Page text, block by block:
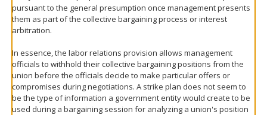
pursuant to the general presumption once management presents
them as part of the collective bargaining process or interest
arbitration.
In essence, the labor relations provision allows management
officials to withhold their collective bargaining positions from the
union before the officials decide to make particular offers or
compromises during negotiations. A strike plan does not seem to
be the type of information a government entity would create to be
used during a bargaining session for analyzing a union's position